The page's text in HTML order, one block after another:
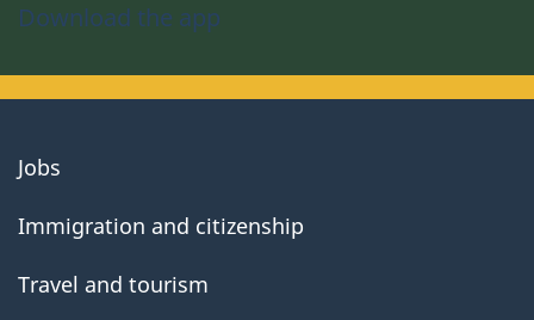
Download the app
About
government
Jobs
Immigration and citizenship
Travel and tourism